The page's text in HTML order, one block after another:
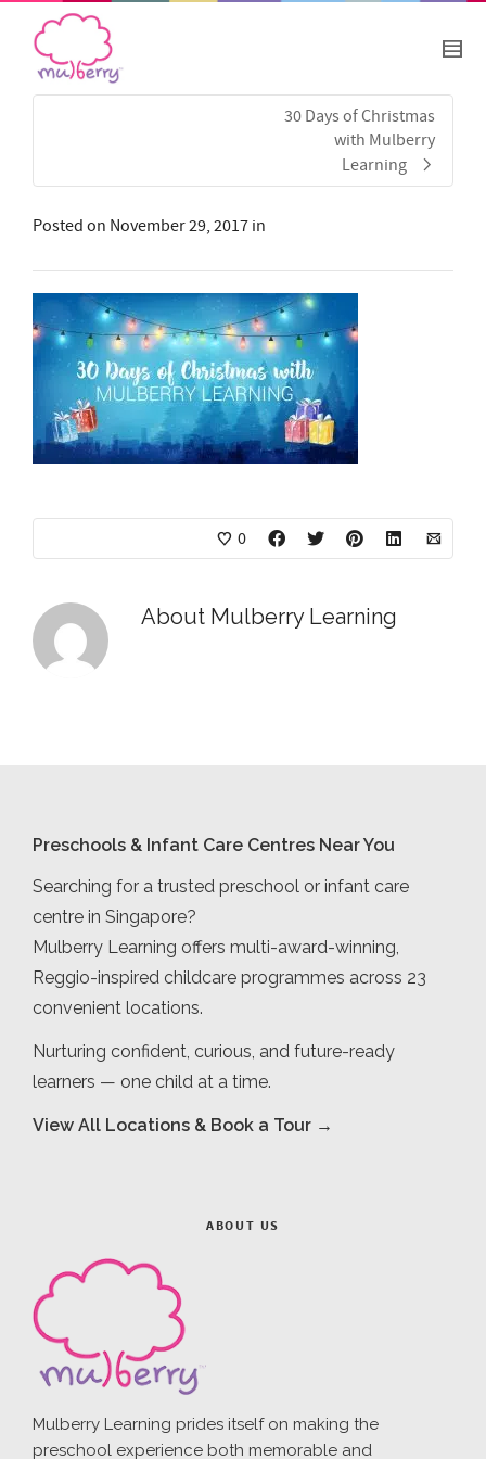
30 Days of Christmas
with Mulberry
Learning
Posted on November 29, 2017 in
0
About Mulberry Learning
Preschools & Infant Care Centres Near You
Searching for a trusted preschool or infant care
centre in Singapore?
Mulberry Learning offers multi-award-winning,
Reggio-inspired childcare programmes across 23
convenient locations.
Nurturing confident, curious, and future-ready
learners — one child at a time.
View All Locations & Book a Tour →
ABOUT US
Mulberry Learning prides itself on making the
preschool experience both memorable and